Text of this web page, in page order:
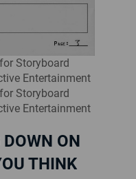
ON
THINK